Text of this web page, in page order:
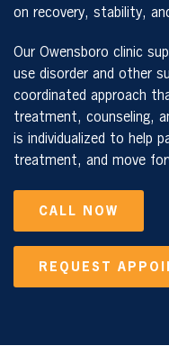
on recovery, stability,
Our Owensboro clinic
use disorder and other
coordinated approach
treatment, counseling,
is individualized to help
treatment, and move
CALL NOW
REQUEST